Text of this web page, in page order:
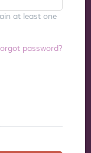
at least one
password?